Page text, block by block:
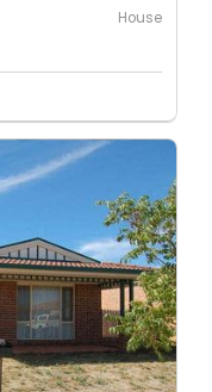
House